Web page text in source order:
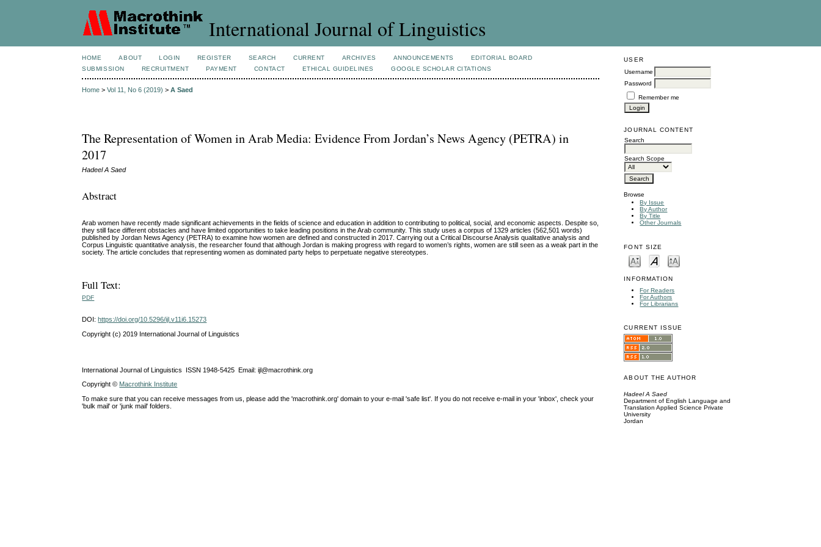
International Journal of Linguistics
USER
Username
Password
Remember me
JOURNAL CONTENT
Search
Search Scope
Browse
By Issue
By Author
By Title
Other Journals
FONT SIZE
INFORMATION
For Readers
For Authors
For Librarians
CURRENT ISSUE
ABOUT THE AUTHOR
Hadeel A Saed
Department of English Language and
Translation Applied Science Private
University
Jordan
HOME ABOUT LOGIN REGISTER SEARCH CURRENT ARCHIVES ANNOUNCEMENTS
EDITORIAL BOARD
SUBMISSION
RECRUITMENT PAYMENT CONTACT ETHICAL GUIDELINES GOOGLE SCHOLAR CITATIONS
Home >Vol 11, No 6 (2019) >A Saed
The Representation of Women in Arab Media: Evidence From Jordan’s News Agency (PETRA) in
2017
Hadeel A Saed
Abstract
Arab women have recently made significant achievements in the fields of science and education in addition to contributing to political, social, and economic aspects. Despite so,
they still face different obstacles and have limited opportunities to take leading positions in the Arab community. This study uses a corpus of 1329 articles (562,501 words)
published by Jordan News Agency (PETRA) to examine how women are defined and constructed in 2017. Carrying out a Critical Discourse Analysis qualitative analysis and
Corpus Linguistic quantitative analysis, the researcher found that although Jordan is making progress with regard to women’s rights, women are still seen as a weak part in the
society. The article concludes that representing women as dominated party helps to perpetuate negative stereotypes.
Full Text:
PDF
DOI:https://doi.org/10.5296/ijl.v11i6.15273
Copyright (c) 2019 International Journal of Linguistics
International Journal of Linguistics ISSN 1948-5425 Email: ijl@macrothink.org
Copyright © Macrothink Institute
To make sure that you can receive messages from us, please add the 'macrothink.org' domain to your e-mail 'safe list'. If you do not receive e-mail in your 'inbox', check your
'bulk mail' or 'junk mail' folders.